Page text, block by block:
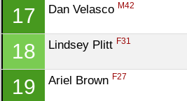
17 Dan Velasco M42
18 Lindsey Plitt F31
19 Ariel Brown F27